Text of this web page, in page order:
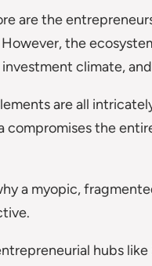
are the
the
climate,
are all
compromises the
a myopic,
hubs like